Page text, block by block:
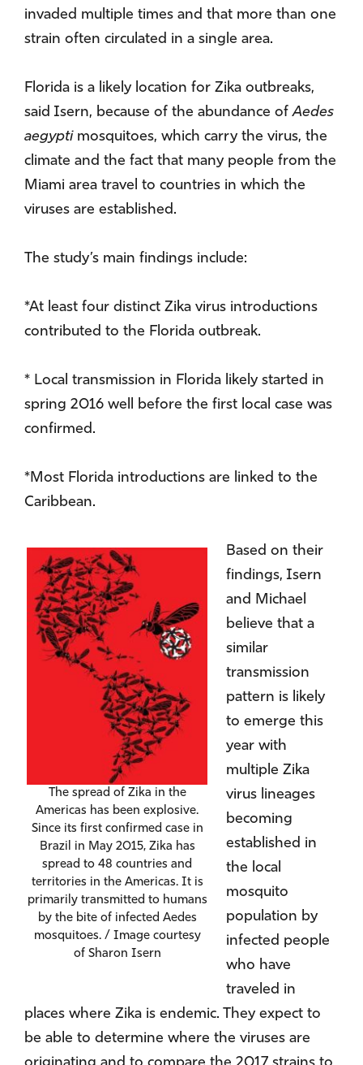
invaded multiple times and that more than one
strain often circulated in a single area.
Florida is a likely location for Zika outbreaks,
said Isern, because of the abundance ofAedes
aegyptimosquitoes, which carry the virus, the
climate and the fact that many people from the
Miami area travel to countries in which the
viruses are established.
The study’s main findings include:
*At least four distinct Zika virus introductions
contributed to the Florida outbreak.
* Local transmission in Florida likely started in
spring 2016 well before the first local case was
confirmed.
*Most Florida introductions are linked to the
Caribbean.
The spread of Zika in the
Americas has been explosive.
Since its first confirmed case in
Brazil in May 2015, Zika has
spread to 48 countries and
territories in the Americas. It is
primarily transmitted to humans
by the bite of infected Aedes
mosquitoes. / Image courtesy
of Sharon Isern
Based on their
findings, Isern
and Michael
believe that a
similar
transmission
pattern is likely
to emerge this
year with
multiple Zika
virus lineages
becoming
established in
the local
mosquito
population by
infected people
who have
traveled in
places where Zika is endemic. They expect to
be able to determine where the viruses are